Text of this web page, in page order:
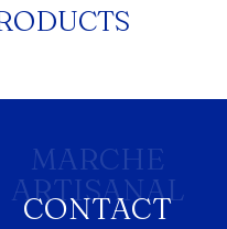
MARCHE
ARTISANAL
CONTACT